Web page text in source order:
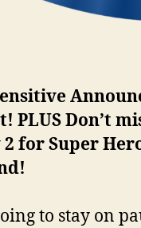
PLUS Don’t
2 for Super
to stay on